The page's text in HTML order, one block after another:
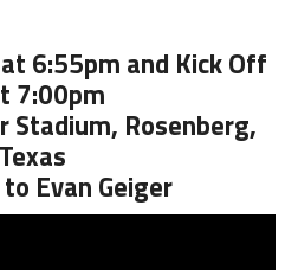
6:55pm and Kick Off
7:00pm
Stadium, Rosenberg,
Texas
Evan Geiger